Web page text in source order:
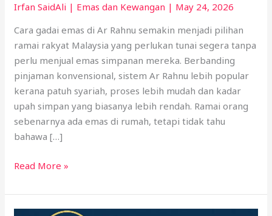
Irfan SaidAli | Emas dan Kewangan | May 24, 2026
Cara gadai emas di Ar Rahnu semakin menjadi pilihan
ramai rakyat Malaysia yang perlukan tunai segera tanpa
perlu menjual emas simpanan mereka. Berbanding
pinjaman konvensional, sistem Ar Rahnu lebih popular
kerana patuh syariah, proses lebih mudah dan kadar
upah simpan yang biasanya lebih rendah. Ramai orang
sebenarnya ada emas di rumah, tetapi tidak tahu
bahawa […]
Read More »